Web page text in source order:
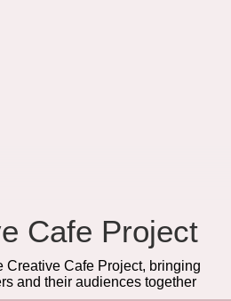
Cafe Project
Creative Cafe Project, bringing
and their audiences together